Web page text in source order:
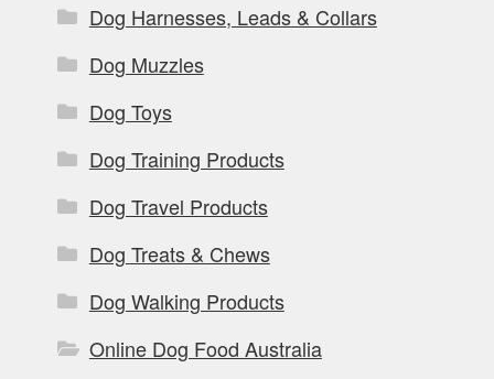
Dog Harnesses, Leads & Collars
Dog Muzzles
Dog Toys
Dog Training Products
Dog Travel Products
Dog Treats & Chews
Dog Walking Products
Online Dog Food Australia